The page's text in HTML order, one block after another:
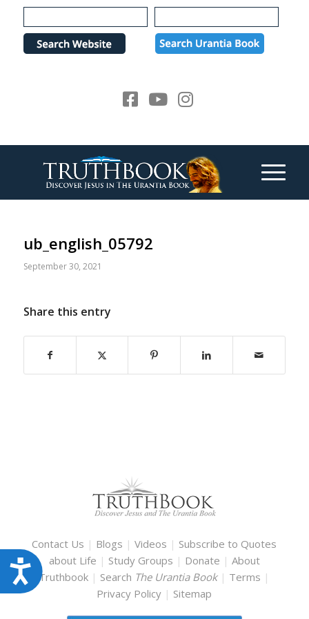
Please
note:
website
Accessibility
ub_english_05792
September 30, 2021
Share this entry
Contact Us | Blogs |Videos | Subscribe to Quotes
about Life | Study Groups | Donate | About
Truthbook | Search The Urantia Book | Terms |
Privacy Policy | Sitemap